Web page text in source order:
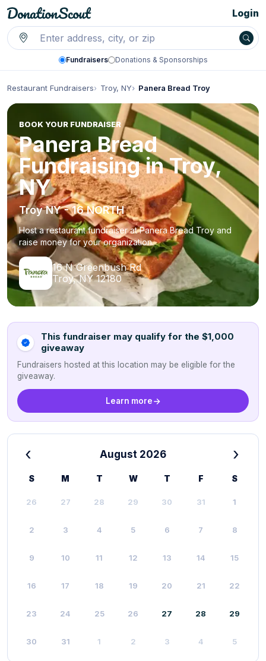
Fundraisers Donations & Sponsorships
Login
Restaurant Fundraisers Troy, NY Panera Bread Troy
BOOK YOUR FUNDRAISER
Panera Bread
Fundraising in Troy,
NY
Troy NY - 16 NORTH
Host a restaurant fundraiser at Panera Bread Troy and
raise money for your organization.
16 N Greenbush Rd
Troy, NY 12180
This fundraiser may qualify for the $1,000
giveaway
Fundraisers hosted at this location may be eligible for the
giveaway.
Learn more
‹ August 2026 ›
S M T W T F S
26 27 28 29 30 31 1
2 3 4 5 6 7 8
9 10 11 12 13 14 15
16 17 18 19 20 21 22
23 24 25 26 27 28 29
30 31 1 2 3 4 5